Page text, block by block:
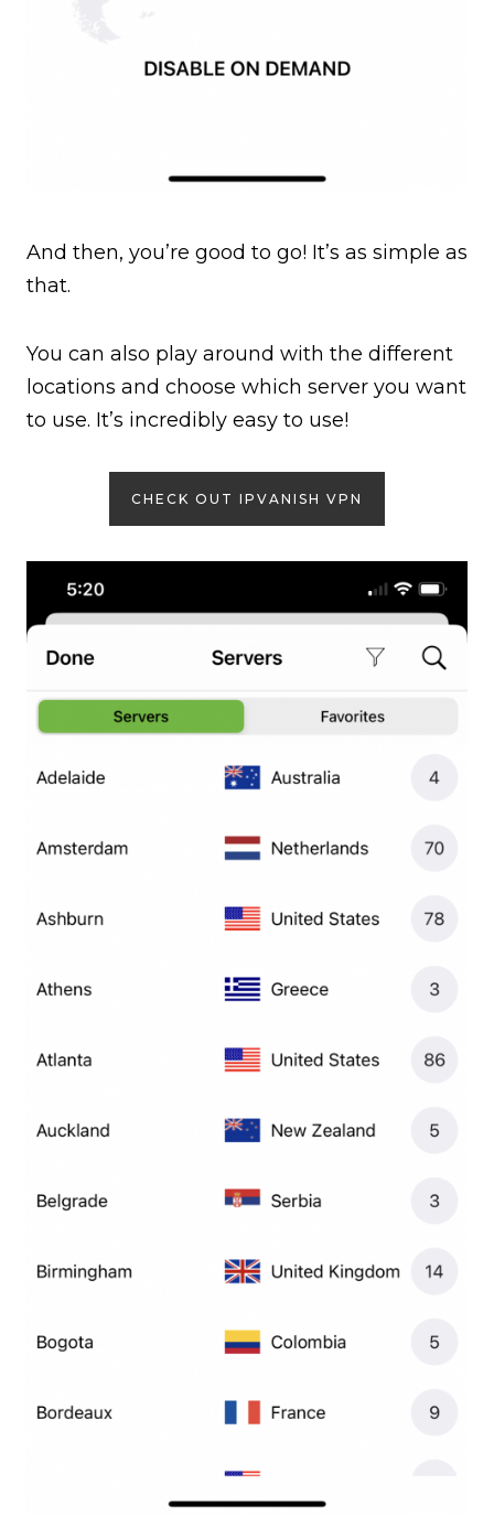
And then, you’re good to go! It’s as simple as
that.
You can also play around with the different
locations and choose which server you want
to use. It’s incredibly easy to use!
CHECK OUT IPVANISH VPN